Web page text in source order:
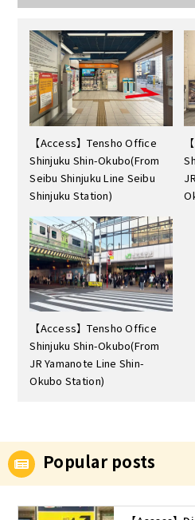
【Access】Tensho Office
Shinjuku Shin-Okubo(From
Seibu Shinjuku Line Seibu
Shinjuku Station)
【Access】Tensho Office
Shinjuku Shin-Okubo(From
JR Yamanote Line Shin-
Okubo Station)
Popular posts